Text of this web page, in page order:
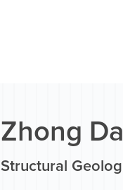
Zhong
Structural